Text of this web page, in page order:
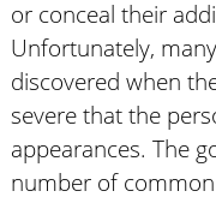
or conceal their
Unfortunately,
discovered when
severe that the
appearances. The
number of